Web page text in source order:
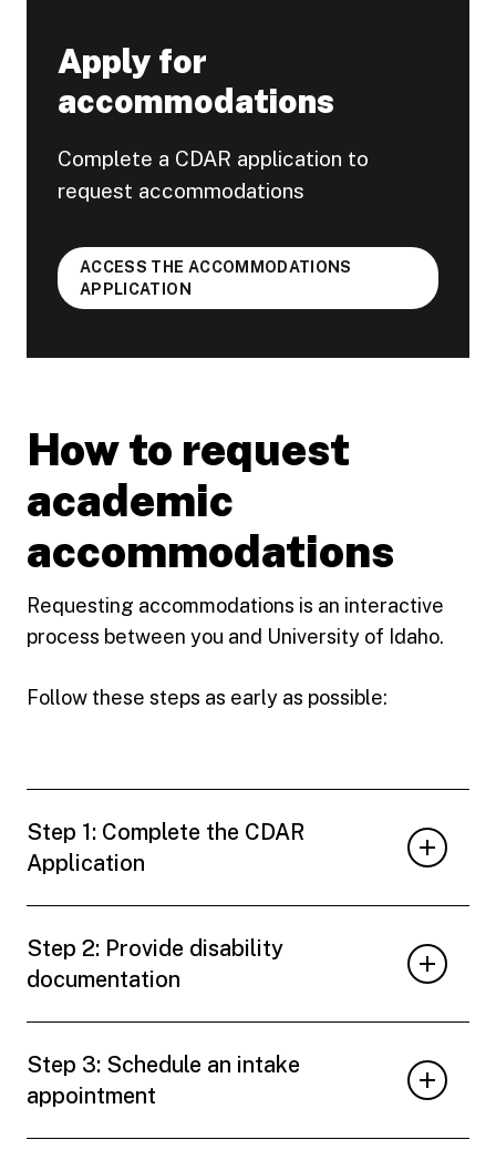
Apply for
accommodations
Complete a CDAR application to
request accommodations
ACCESS THE ACCOMMODATIONS
APPLICATION
How to request
academic
accommodations
Requesting accommodations is an interactive
process between you and University of Idaho.
Follow these steps as early as possible:
Step 1: Complete the CDAR
Application
Step 2: Provide disability
documentation
Step 3: Schedule an intake
appointment